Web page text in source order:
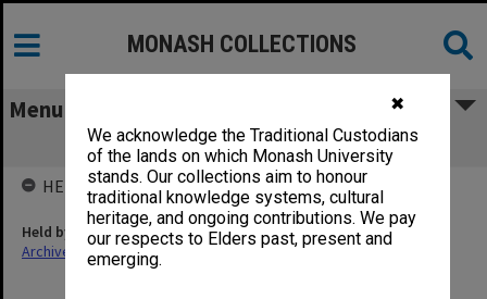
✖
We acknowledge the Traditional Custodians
of the lands on which Monash University
stands. Our collections aim to honour
traditional knowledge systems, cultural
heritage, and ongoing contributions. We pay
our respects to Elders past, present and
emerging.
MONASH COLLECTIONS
Menu
SAMU AGM 24 June 1981
HELD BY
Held by
Archives